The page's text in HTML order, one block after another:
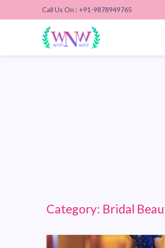
Call Us On : +91-9878949765
Category: Bridal